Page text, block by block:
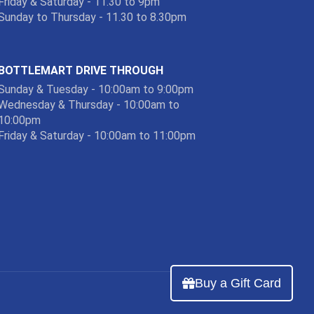
to Thursday - 11.30 to 8.30pm
BOTTLEMART DRIVE THROUGH
& Tuesday - 10:00am to 9:00pm
& Thursday - 10:00am to
Friday & Saturday - 10:00am to 11:00pm
Buy a Gift Card